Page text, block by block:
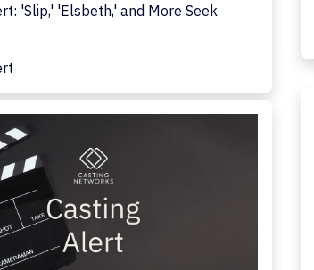
'Slip,' 'Elsbeth,' and More Seek